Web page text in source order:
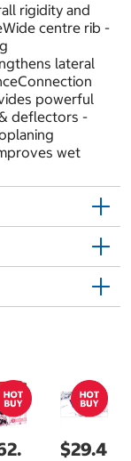
rigidity and
centre rib -
lateral
powerful
deflectors -
wet
$29.4